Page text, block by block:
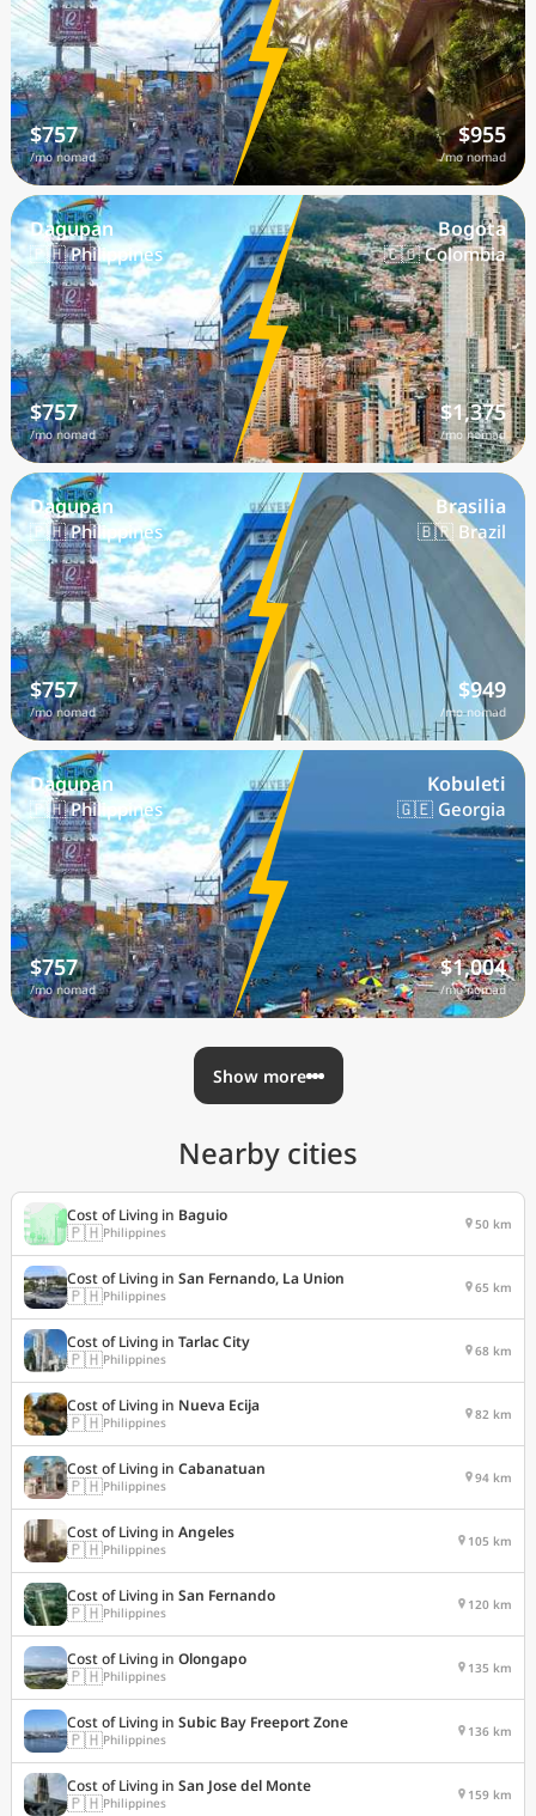
$757
/mo nomad
$955
/mo nomad
Dagupan
🇵🇭 Philippines
$757
/mo nomad
Bogota
🇨🇴 Colombia
$1,375
/mo nomad
Dagupan
🇵🇭 Philippines
$757
/mo nomad
Brasilia
🇧🇷 Brazil
$949
/mo nomad
Dagupan
🇵🇭 Philippines
$757
/mo nomad
Kobuleti
🇬🇪 Georgia
$1,004
/mo nomad
Show more
Nearby cities
Cost of Living in Baguio
🇵🇭Philippines 50 km
Cost of Living in San Fernando, La Union
🇵🇭Philippines 65 km
Cost of Living in Tarlac City
🇵🇭Philippines 68 km
Cost of Living in Nueva Ecija
🇵🇭Philippines 82 km
Cost of Living in Cabanatuan
🇵🇭Philippines 94 km
Cost of Living in Angeles
🇵🇭Philippines 105 km
Cost of Living in San Fernando
🇵🇭Philippines 120 km
Cost of Living in Olongapo
🇵🇭Philippines 135 km
Cost of Living in Subic Bay Freeport Zone
🇵🇭Philippines 136 km
Cost of Living in San Jose del Monte
🇵🇭Philippines 159 km